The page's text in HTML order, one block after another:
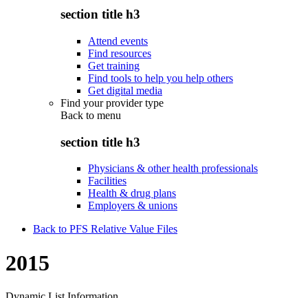
section title h3
Attend events
Find resources
Get training
Find tools to help you help others
Get digital media
Find your provider type
Back to menu
section title h3
Physicians & other health professionals
Facilities
Health & drug plans
Employers & unions
Back to PFS Relative Value Files
2015